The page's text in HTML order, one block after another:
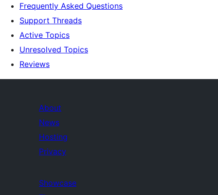
Frequently Asked Questions
Support Threads
Active Topics
Unresolved Topics
Reviews
About
News
Hosting
Privacy
Showcase